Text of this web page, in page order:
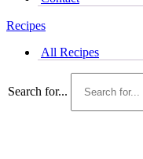
Recipes
All Recipes
Search for...